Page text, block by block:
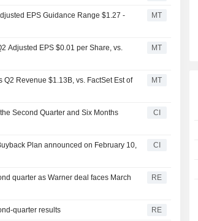
EPS Guidance Range $1.27 -
MT
Adjusted EPS $0.01 per Share, vs.
MT
Q2 Revenue $1.13B, vs. FactSet Est of
MT
Second Quarter and Six Months
CI
Plan announced on February 10,
CI
quarter as Warner deal faces March
RE
quarter results RE